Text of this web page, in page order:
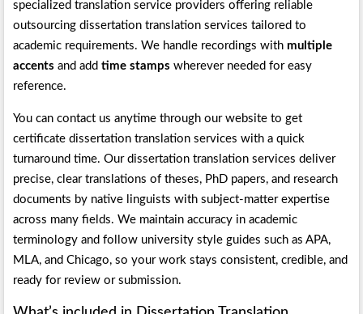
specialized translation service providers offering reliable
outsourcing dissertation translation services tailored to
academic requirements. We handle recordings with multiple
accents and addtime stamps wherever needed for easy
reference.
You can contact us anytime through our website to get
certificate dissertation translation services with a quick
turnaround time. Our dissertation translation services deliver
precise, clear translations of theses, PhD papers, and research
documents by native linguists with subject-matter expertise
across many fields. We maintain accuracy in academic
terminology and follow university style guides such as APA,
MLA, and Chicago, so your work stays consistent, credible, and
ready for review or submission.